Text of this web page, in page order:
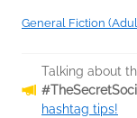
General Fiction
Talking about
hashtag tips!